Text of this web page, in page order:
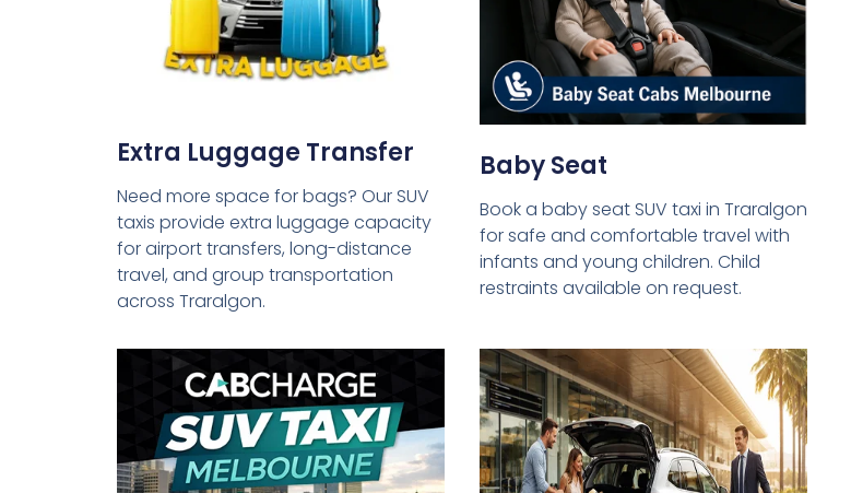
Extra Luggage Transfer
Need more space for bags? Our SUV
taxis provide extra luggage capacity
for airport transfers, long-distance
travel, and group transportation
across Traralgon.
Baby Seat
Book a baby seat SUV taxi in Traralgon
for safe and comfortable travel with
infants and young children. Child
restraints available on request.